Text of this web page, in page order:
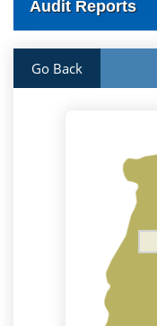
Audit Reports
Go Back